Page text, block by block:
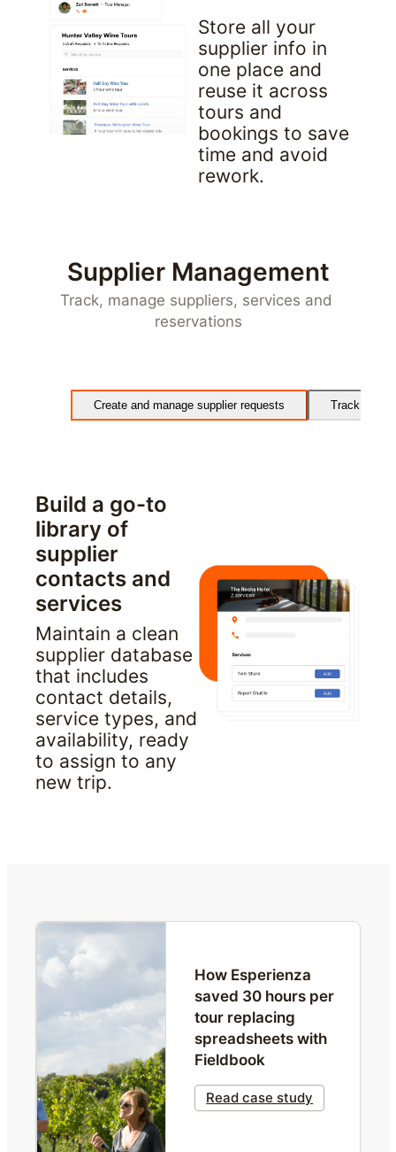
Store all your
supplier info in
one place and
reuse it across
tours and
bookings to save
time and avoid
rework.
Supplier Management
Track, manage suppliers, services and
reservations
Create and manage supplier requests Track and
Build a go-to
library of
supplier
contacts and
services
Maintain a clean
supplier database
that includes
contact details,
service types, and
availability, ready
to assign to any
new trip.
How Esperienza
saved 30 hours per
tour replacing
spreadsheets with
Fieldbook
Read case study